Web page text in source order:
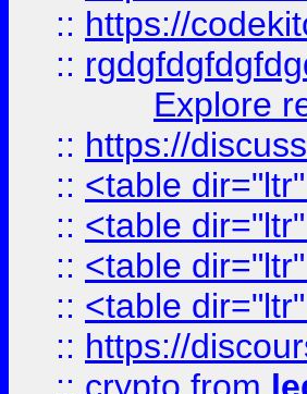
:: https://
::
Explore
:: https://
:: <table
:: <table
:: <table
:: <table
:: https://